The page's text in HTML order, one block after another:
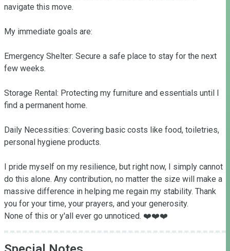
navigate this move.
My immediate goals are:
Emergency Shelter: Secure a safe place to stay for the next
few weeks.
Storage Rental: Protecting my furniture and essentials until I
find a permanent home.
Daily Necessities: Covering basic costs like food, toiletries,
personal hygiene products.
I pride myself on my resilience, but right now, I simply cannot
do this alone. Any contribution, no matter the size will make a
massive difference in helping me regain my stability. Thank
you for your time, your prayers, and your generosity.
None of this or y'all ever go unnoticed. ❤️❤️❤️